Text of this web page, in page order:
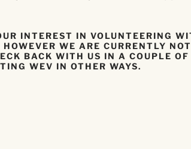
INTEREST IN VOLUNTEERING
WE ARE CURRENTLY
BACK WITH US IN A COUPLE
WEV IN OTHER WAYS.